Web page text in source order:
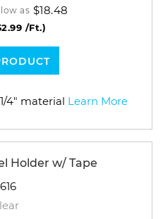
as $18.48
/Ft.)
4" material Learn More
Holder w/ Tape